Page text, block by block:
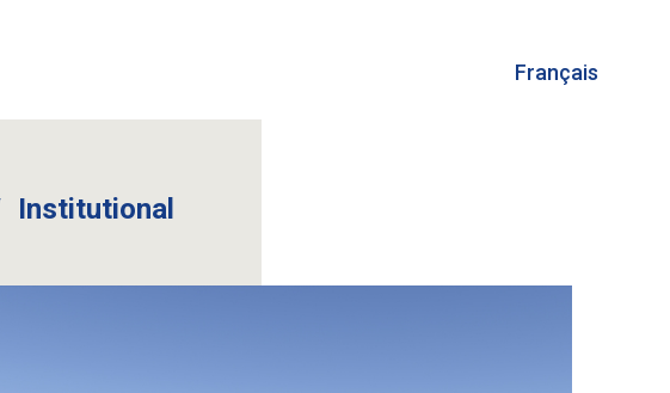
Français
Institutional